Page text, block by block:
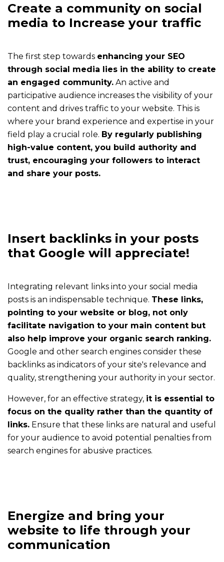
all
his
The
and
year
round
How
much
does
cost
to
communicate
ComInTime
?
Blog
Every
week,
posts
Contact
Contact
Create a community on social
media to Increase your traffic
The first step towards enhancing your SEO
through social media lies in the ability to create
an engaged community. An active and
participative audience increases the visibility of your
content and drives traffic to your website. This is
where your brand experience and expertise in your
field play a crucial role. By regularly publishing
high-value content, you build authority and
trust, encouraging your followers to interact
and share your posts.
Insert backlinks in your posts
that Google will appreciate!
Integrating relevant links into your social media
posts is an indispensable technique. These links,
pointing to your website or blog, not only
facilitate navigation to your main content but
also help improve your organic search ranking.
Google and other search engines consider these
backlinks as indicators of your site's relevance and
quality, strengthening your authority in your sector.
However, for an effective strategy, it is essential to
focus on the quality rather than the quantity of
links. Ensure that these links are natural and useful
for your audience to avoid potential penalties from
search engines for abusive practices.
Energize and bring your
website to life through your
communication